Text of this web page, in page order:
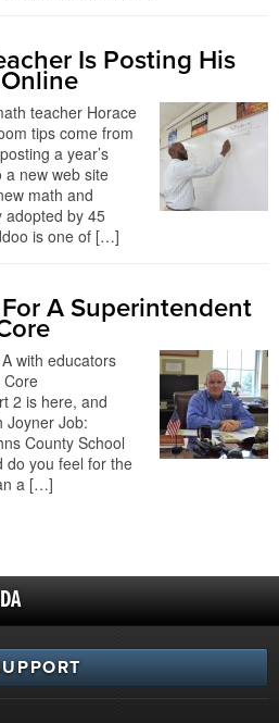
Is Posting His
teacher Horace
tips come from
a year’s
a new web site
math and
adopted by 45
is one of […]
A Superintendent
with educators
Core
2 is here, and
Joyner Job:
County School
do you feel for the
a […]